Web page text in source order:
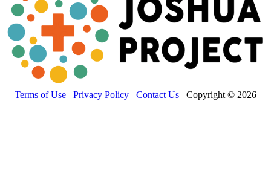
Terms of Use Privacy Policy Contact Us Copyright © 2026